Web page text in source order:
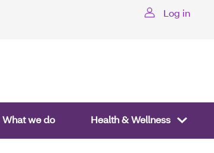
Log in
What we do Health & Wellness